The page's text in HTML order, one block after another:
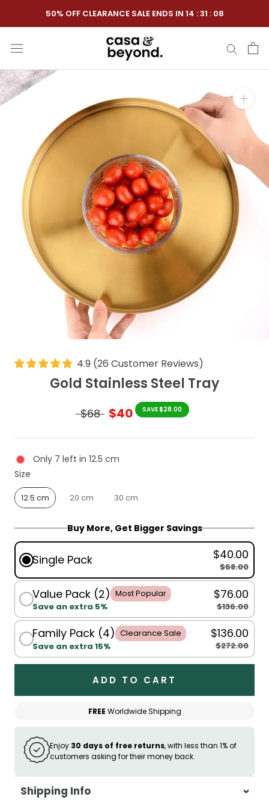
to
content
50% OFF CLEARANCE SALE ENDS IN 14 :31 : 07
4.9 (26 Customer Reviews)
Gold Stainless Steel Tray
$68 $40 SAVE $28.00
Only 7 left in 12.5 cm
Size
Size
12.5 cm 20 cm 30 cm
Buy More, Get Bigger Savings
Single Pack $40.00
$68.00
Value Pack (2) Most Popular
Save an extra 5%
$76.00
$136.00
Family Pack (4) Clearance Sale
Save an extra 15%
$136.00
$272.00
ADD TO CART
FREE Worldwide Shipping
Enjoy 30 days of free returns, with less than 1% of
customers asking for their money back.
Shipping Info